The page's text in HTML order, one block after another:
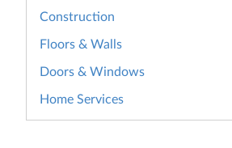
Construction
Floors & Walls
Doors & Windows
Home Services